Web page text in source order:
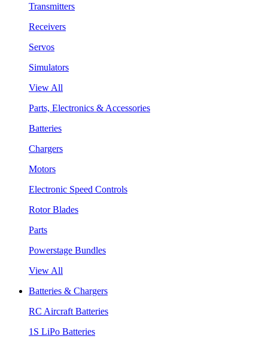
Transmitters
Receivers
Servos
Simulators
View All
Parts, Electronics & Accessories
Batteries
Chargers
Motors
Electronic Speed Controls
Rotor Blades
Parts
Powerstage Bundles
View All
Batteries & Chargers
RC Aircraft Batteries
1S LiPo Batteries